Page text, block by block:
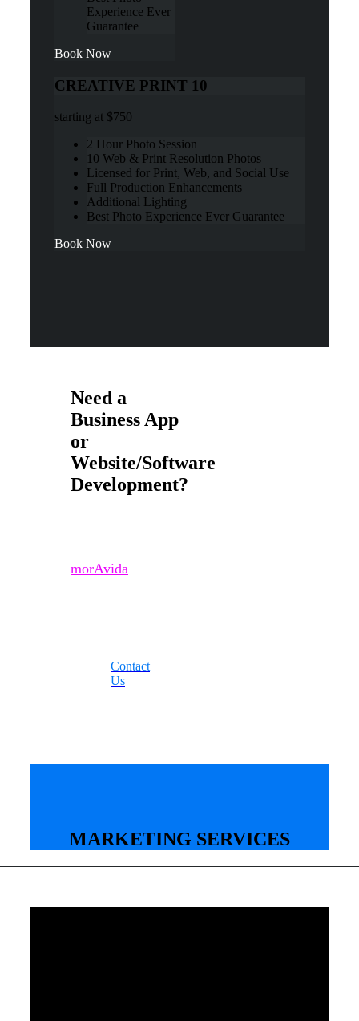
Experience Ever
Guarantee
Book Now
CREATIVE PRINT 10
starting at $750
2 Hour Photo Session
10 Web & Print Resolution Photos
Licensed for Print, Web, and Social Use
Full Production Enhancements
Additional Lighting
Best Photo Experience Ever Guarantee
Book Now
Need a
Business App
or
Website/Software
Development?
morAvida
Contact
Us
MARKETING SERVICES